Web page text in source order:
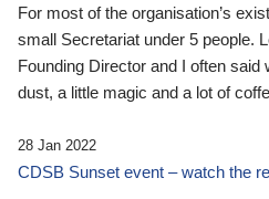
For most of the organisation’s
small Secretariat under 5 people.
Founding Director and I often
dust, a little magic and a lot of
28 Jan 2022
CDSB Sunset event – watch the